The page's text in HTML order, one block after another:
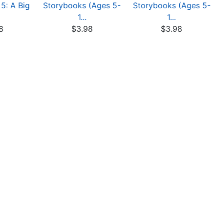
A Big
Storybooks (Ages 5-
1...
$3.98
Storybooks (Ages 5-
1...
$3.98